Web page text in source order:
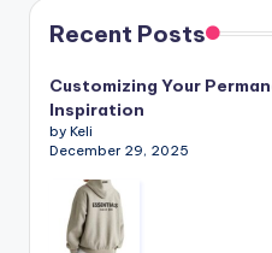
Recent Posts
Customizing Your
Inspiration
by Keli
December 29, 2025